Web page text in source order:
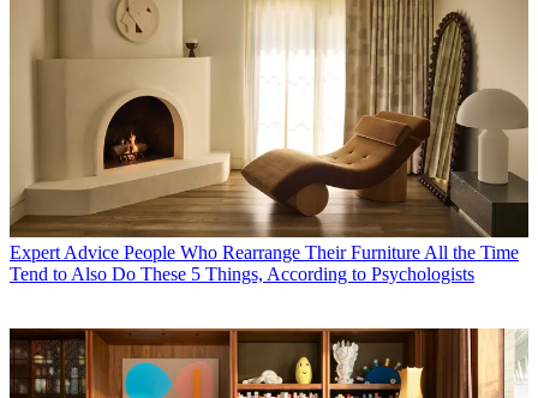
Expert Advice People Who Rearrange Their Furniture All the Time
Tend to Also Do These 5 Things, According to Psychologists